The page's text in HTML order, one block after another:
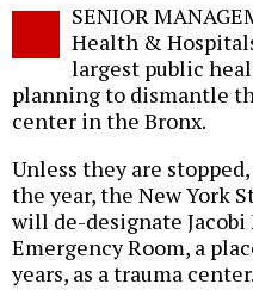
SENIOR
Health &
largest public
planning to dismantle
center in the Bronx.
Unless they are
the year, the New York
will de-designate
Emergency Room, a
years, as a trauma center.